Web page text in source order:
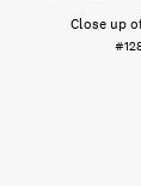
Close up